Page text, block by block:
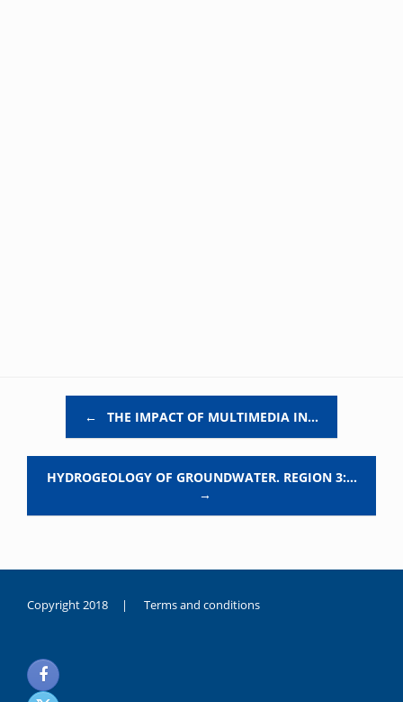
← THE IMPACT OF MULTIMEDIA IN…
HYDROGEOLOGY OF GROUNDWATER. REGION 3:…
→
Copyright 2018 | Terms and conditions
noksanlık
yaşayan
genç